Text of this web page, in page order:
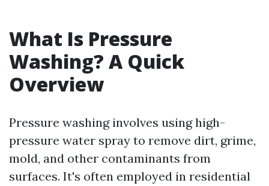
What Is Pressure
Washing? A Quick
Overview
Pressure washing involves using high-
pressure water spray to remove dirt, grime,
mold, and other contaminants from
surfaces. It's often employed in residential